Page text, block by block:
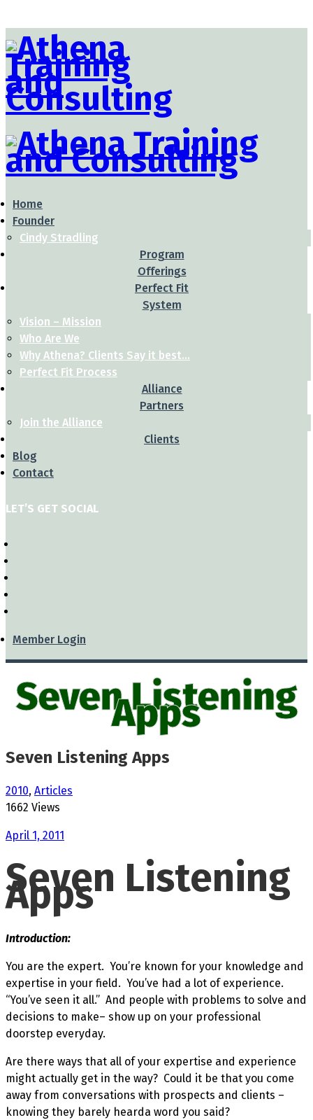
Home
Founder
Cindy Stradling
Program
Offerings
Perfect Fit
System
Vision – Mission
Who Are We
Why Athena? Clients Say it best…
Perfect Fit Process
Alliance
Partners
Join the Alliance
Clients
Blog
Contact
LET’S GET SOCIAL
Member Login
Seven Listening
Apps
Seven Listening Apps
2010, Articles
1662 Views
April 1, 2011
Seven Listening
Apps
Introduction:
You are the expert. You’re known for your knowledge and
expertise in your field. You’ve had a lot of experience.
“You’ve seen it all.” And people with problems to solve and
decisions to make– show up on your professional
doorstep everyday.
Are there ways that all of your expertise and experience
might actually get in the way? Could it be that you come
away from conversations with prospects and clients –
knowing they barely hearda word you said?